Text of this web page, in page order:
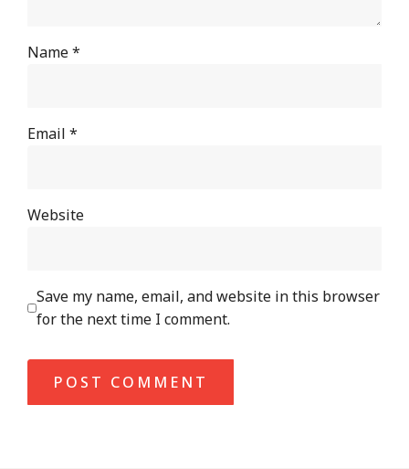
Name*
Email *
Website
Save my name, email, and website in this browser
for the next time I comment.